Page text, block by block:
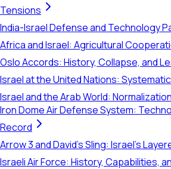
Tensions
India-Israel Defense and Technology
Africa and Israel: Agricultural
Oslo Accords: History, Collapse, and
Israel at the United Nations:
Israel and the Arab World:
Iron Dome Air Defense System:
Record
Arrow 3 and David's Sling: Israel's
Israeli Air Force: History, Capabilities,